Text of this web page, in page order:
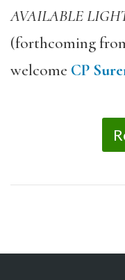
AVAILABLE
(forthcoming
welcome CP